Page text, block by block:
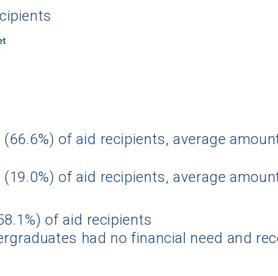
(66.6%) of aid recipients, average
(19.0%) of aid recipients, average
of aid recipients
had no financial need and